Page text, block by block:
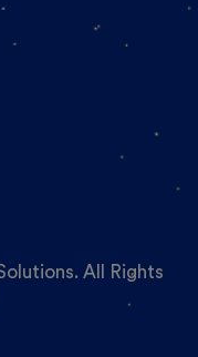
All Rights